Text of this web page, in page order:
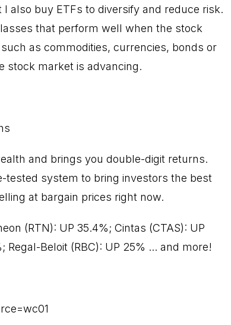
also buy ETFs to diversify and reduce risk.
that perform well when the stock
as commodities, currencies, bonds or
stock market is advancing.
and brings you double-digit returns.
tested system to bring investors the best
at bargain prices right now.
(RTN): UP 35.4%; Cintas (CTAS): UP
Regal-Beloit (RBC): UP 25% ... and more!